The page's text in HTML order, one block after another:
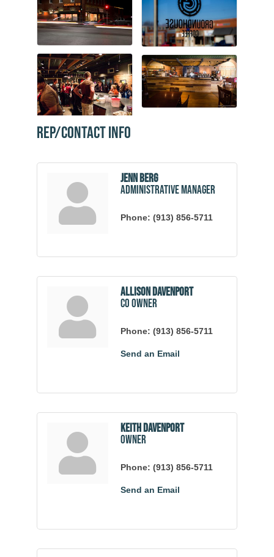
Rep/Contact Info
Jenn Berg
Administrative Manager
Phone: (913) 856-5711
Allison Davenport
co owner
Phone: (913) 856-5711
Send an Email
Keith Davenport
owner
Phone: (913) 856-5711
Send an Email